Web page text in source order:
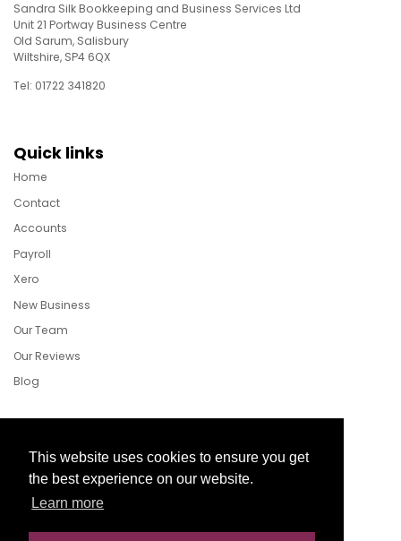
This website uses cookies to ensure you get
the best experience on our website.
Learn more
Sandra Silk Bookkeeping and Business Services Ltd
Unit 21 Portway Business Centre
Old Sarum, Salisbury
Wiltshire, SP4 6QX
Tel: 01722 341820
Quick links
Home
Contact
Accounts
Payroll
Xero
New Business
Our Team
Our Reviews
Blog
Follow Us